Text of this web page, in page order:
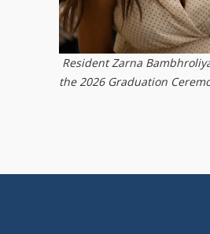
Resident Zarna
the 2026 Graduation